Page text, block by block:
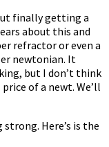
finally getting a
about this and
refractor or even a
newtonian. It
but I don’t think
of a newt. We’ll
Here’s is the